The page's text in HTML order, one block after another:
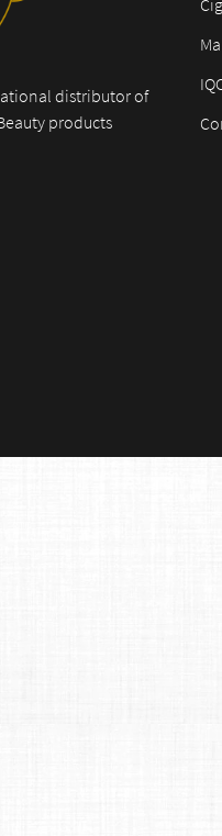
distributor of
products